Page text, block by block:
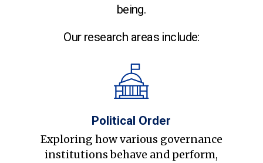
being.
Our research areas include:
Political Order
Exploring how various governance
institutions behave and perform,